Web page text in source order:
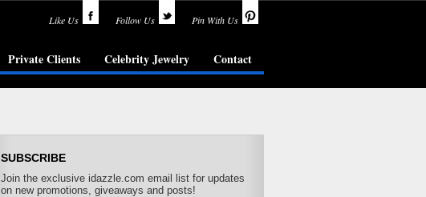
Like Us Follow Us Pin With Us
Private Clients Celebrity Jewelry Contact
SUBSCRIBE
Join the exclusive idazzle.com email list for updates
on new promotions, giveaways and posts!